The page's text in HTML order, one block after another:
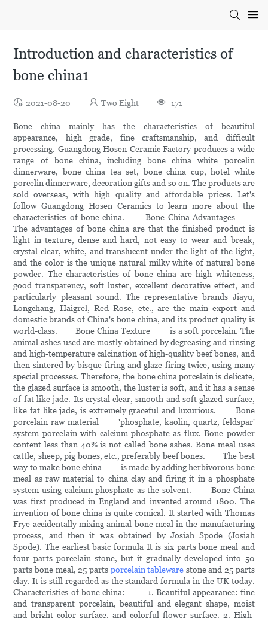
Introduction and characteristics of
bone china1
2021-08-20 Two Eight 171
Bone china mainly has the characteristics of beautiful
appearance, high grade, fine craftsmanship, and difficult
processing. Guangdong Hosen Ceramic Factory produces a wide
range of bone china, including bone china white porcelin
dinnerware, bone china tea set, bone china cup, hotel white
porcelin dinnerware, decoration gifts and so on. The products are
sold overseas, with high quality and affordable prices. Let's
follow Guangdong Hosen Ceramics to learn more about the
characteristics of bone china. Bone China Advantages
The advantages of bone china are that the finished product is
light in texture, dense and hard, not easy to wear and break,
crystal clear, white, and translucent under the light of the light,
and the color is the unique natural milky white of natural bone
powder. The characteristics of bone china are high whiteness,
good transparency, soft luster, excellent decorative effect, and
particularly pleasant sound. The representative brands Jiayu,
Longchang, Haigrel, Red Rose, etc., are the main export and
domestic brands of China's bone china, and its product quality is
world-class. Bone China Texture is a soft porcelain. The
animal ashes used are mostly obtained by degreasing and rinsing
and high-temperature calcination of high-quality beef bones, and
then sintered by bisque firing and glaze firing twice, using many
special processes. Therefore, the bone china porcelain is delicate,
the glazed surface is smooth, the luster is soft, and it has a sense
of fat like jade. Its crystal clear, smooth and soft glazed surface,
like fat like jade, is extremely graceful and luxurious. Bone
porcelain raw material 'phosphate, kaolin, quartz, feldspar'
system porcelain with calcium phosphate as flux. Bone powder
content less than 40% is not called bone ashes. Bone meal uses
cattle, sheep, pig bones, etc., preferably beef bones. The best
way to make bone china is made by adding herbivorous bone
meal as raw material to china clay and firing it in a phosphate
system using calcium phosphate as the solvent. Bone China
was first produced in England and invented around 1800. The
invention of bone china is quite comical. It started with Thomas
Frye accidentally mixing animal bone meal in the manufacturing
process, and then it was obtained by Josiah Spode (Josiah
Spode). The earliest basic formula It is six parts bone meal and
four parts porcelain stone, but it gradually developed into 50
parts bone meal, 25 parts porcelain tableware stone and 25 parts
clay. It is still regarded as the standard formula in the UK today.
Characteristics of bone china: 1. Beautiful appearance: fine
and transparent porcelain, beautiful and elegant shape, moist
and bright color surface, and colorful flower surface. 2. High-